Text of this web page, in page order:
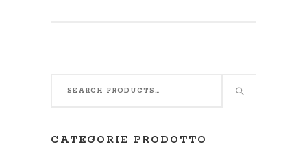
CATEGORIE PRODOTTO